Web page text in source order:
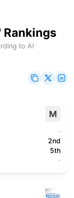
Rankings
to AI
M
-
2nd
5th
-